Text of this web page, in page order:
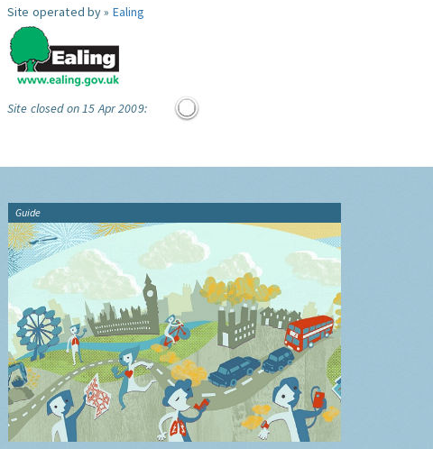
Site operated by » Ealing
Site closed on 15 Apr 2009:
Guide